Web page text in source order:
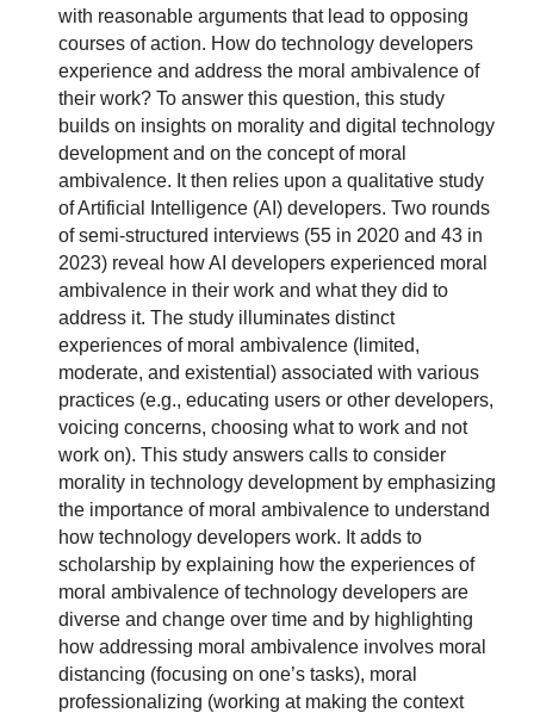
with reasonable arguments that lead to opposing
courses of action. How do technology developers
experience and address the moral ambivalence of
their work? To answer this question, this study
builds on insights on morality and digital technology
development and on the concept of moral
ambivalence. It then relies upon a qualitative study
of Artificial Intelligence (AI) developers. Two rounds
of semi-structured interviews (55 in 2020 and 43 in
2023) reveal how AI developers experienced moral
ambivalence in their work and what they did to
address it. The study illuminates distinct
experiences of moral ambivalence (limited,
moderate, and existential) associated with various
practices (e.g., educating users or other developers,
voicing concerns, choosing what to work and not
work on). This study answers calls to consider
morality in technology development by emphasizing
the importance of moral ambivalence to understand
how technology developers work. It adds to
scholarship by explaining how the experiences of
moral ambivalence of technology developers are
diverse and change over time and by highlighting
how addressing moral ambivalence involves moral
distancing (focusing on one’s tasks), moral
professionalizing (working at making the context